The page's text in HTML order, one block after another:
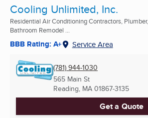
Cooling Unlimited, Inc.
Residential Air Conditioning Contractors, Plumber,
Bathroom Remodel ...
BBB Rating: A+ Service Area
(781) 944-1030
565 Main St
Reading, MA 01867-3135
Get a Quote